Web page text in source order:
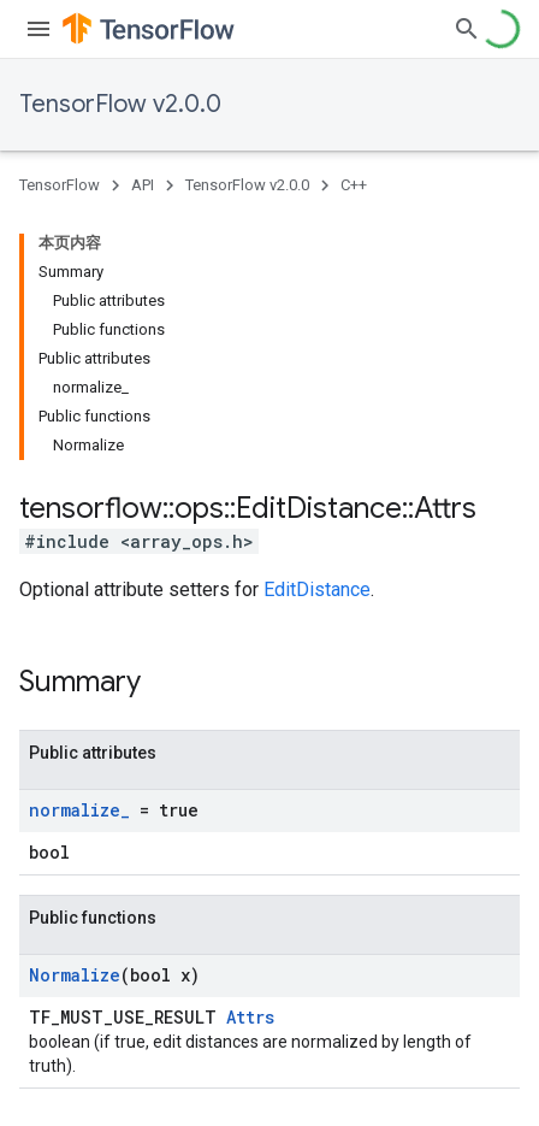
TensorFlow v2.0.0
TensorFlow API TensorFlow v2.0.0 C++
本页内容
Summary
Public attributes
Public functions
Public attributes
normalize_
Public functions
Normalize
tensorflow::ops::EditDistance::Attrs
#include <array_ops.h>
Optional attribute setters for EditDistance.
Summary
Public attributes
normalize_ = true
bool
Public functions
Normalize(bool x)
TF_MUST_USE_RESULT Attrs
boolean (if true, edit distances are normalized by length of
truth).